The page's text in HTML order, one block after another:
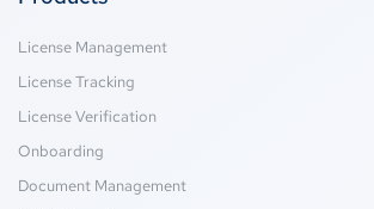
License Management
License Tracking
License Verification
Onboarding
Document Management